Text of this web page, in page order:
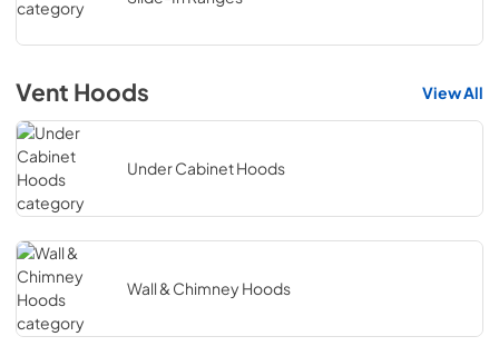
Vent Hoods View All
Under Cabinet Hoods
Wall & Chimney Hoods